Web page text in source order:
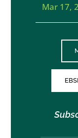
Mar 17,